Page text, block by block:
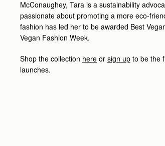
McConaughey, Tara is a sustainability
passionate about promoting a more eco-
fashion has led her to be awarded Best
Vegan Fashion Week.
Shop the collection here or sign up to be the
launches.